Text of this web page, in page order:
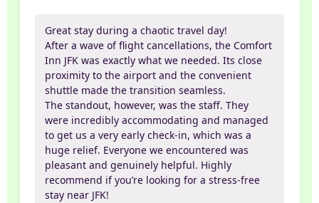
​Great stay during a chaotic travel day!
After a wave of flight cancellations, the Comfort
Inn JFK was exactly what we needed. Its close
proximity to the airport and the convenient
shuttle made the transition seamless.
​The standout, however, was the staff. They
were incredibly accommodating and managed
to get us a very early check-in, which was a
huge relief. Everyone we encountered was
pleasant and genuinely helpful. Highly
recommend if you’re looking for a stress-free
stay near JFK!